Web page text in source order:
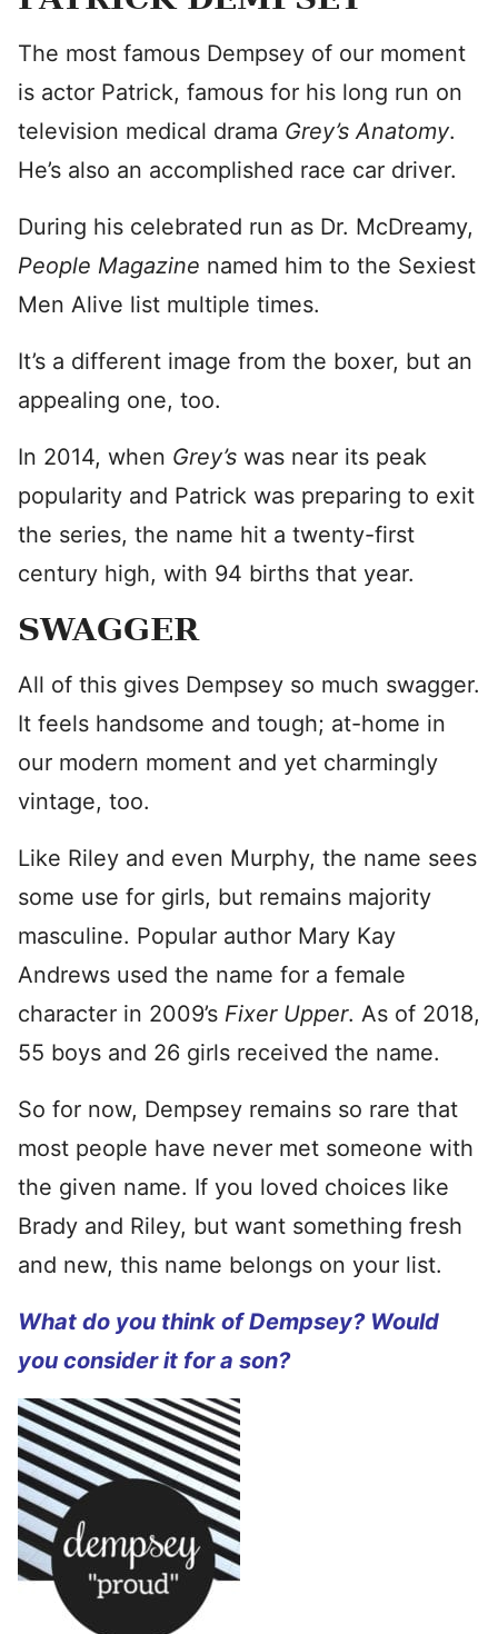
The most famous Dempsey of our moment
is actor Patrick, famous for his long run on
television medical drama Grey’s Anatomy.
He’s also an accomplished race car driver.
During his celebrated run as Dr. McDreamy,
People Magazine named him to the Sexiest
Men Alive list multiple times.
It’s a different image from the boxer, but an
appealing one, too.
In 2014, when Grey’s was near its peak
popularity and Patrick was preparing to exit
the series, the name hit a twenty-first
century high, with 94 births that year.
SWAGGER
All of this gives Dempsey so much swagger.
It feels handsome and tough; at-home in
our modern moment and yet charmingly
vintage, too.
Like Riley and even Murphy, the name sees
some use for girls, but remains majority
masculine. Popular author Mary Kay
Andrews used the name for a female
character in 2009’s Fixer Upper. As of 2018,
55 boys and 26 girls received the name.
So for now, Dempsey remains so rare that
most people have never met someone with
the given name. If you loved choices like
Brady and Riley, but want something fresh
and new, this name belongs on your list.
What do you think of Dempsey? Would
you consider it for a son?